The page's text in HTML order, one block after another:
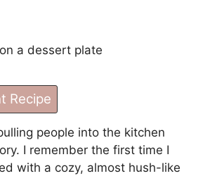
Recipe
people into the kitchen
I remember the first time I
with a cozy, almost hush-like